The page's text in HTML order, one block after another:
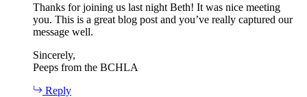
Thanks for joining us last night Beth! It was nice meeting
you. This is a great blog post and you’ve really captured our
message well.
Sincerely,
Peeps from the BCHLA
Reply